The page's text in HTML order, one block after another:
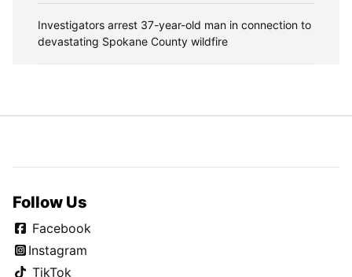
Investigators arrest 37-year-old man in connection to
devastating Spokane County wildfire
Follow Us
Facebook
Instagram
TikTok